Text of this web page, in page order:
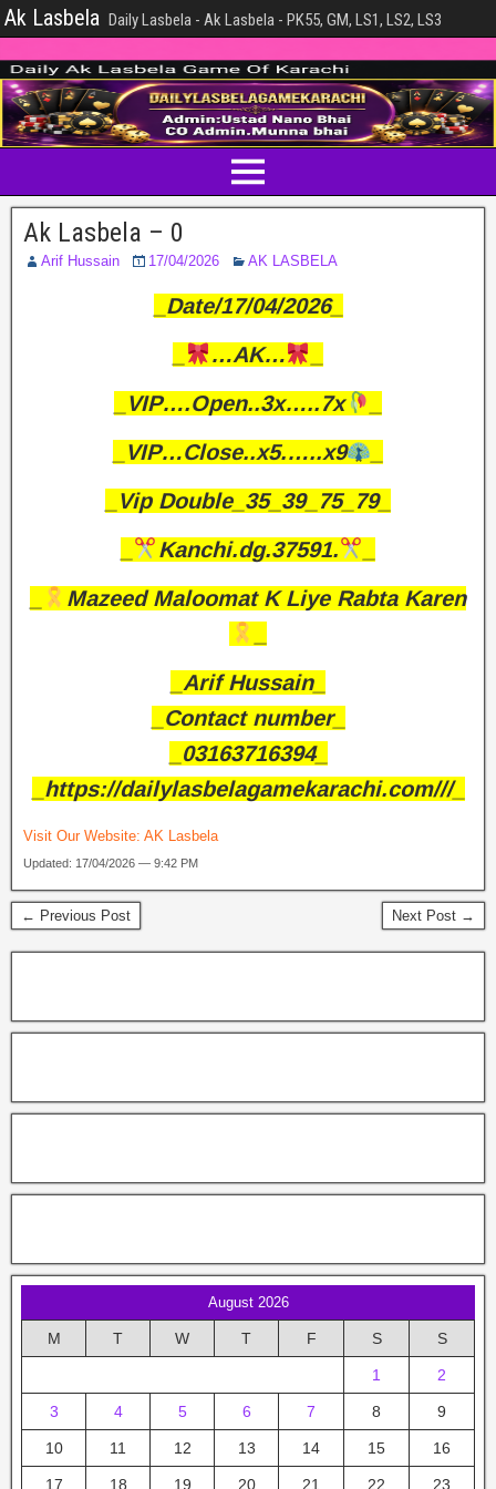
Ak Lasbela Daily Lasbela - Ak Lasbela - PK55, GM, LS1, LS2, LS3
Ak Lasbela – 0
Arif Hussain 17/04/2026 AK LASBELA
_Date/17/04/2026_
…AK…
_VIP….Open..3x…..7x
_VIP…Close..x5.…..x9
_Vip Double_35_39_75_79_
Kanchi.dg.37591.
Mazeed Maloomat K Liye Rabta Karen
_Arif Hussain_
_Contact number_
_03163716394_
_https://dailylasbelagamekarachi.com///_
Visit Our Website: AK Lasbela
Updated: 17/04/2026 — 9:42 PM
← Previous Post Next Post →
August 2026
M T W T F S S
1 2
3 4 5 6 7 8 9
10 11 12 13 14 15 16
17 18 19 20 21 22 23